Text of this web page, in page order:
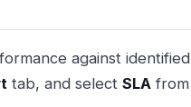
against
tab, and select SLA